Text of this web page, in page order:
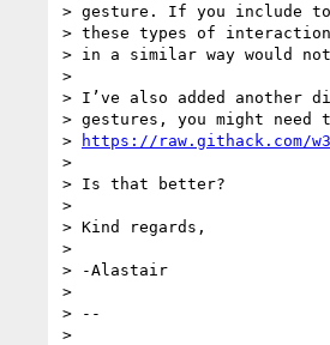
> gesture. If you include
> these types of interaction
> in a similar way would not
>
> I’ve also added another
> gestures, you might
>
https://raw.githack.com/
>
> Is that better?
>
> Kind regards,
>
> -Alastair
>
> --
>